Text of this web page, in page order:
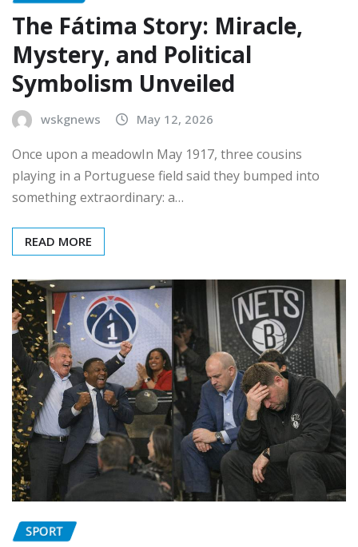
The Fátima Story: Miracle,
Mystery, and Political
Symbolism Unveiled
wskgnews May 12, 2026
Once upon a meadowIn May 1917, three cousins
playing in a Portuguese field said they bumped into
something extraordinary: a…
READ MORE
SPORT